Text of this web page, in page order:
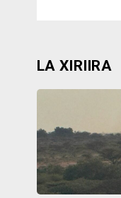
LA XIRIIRA